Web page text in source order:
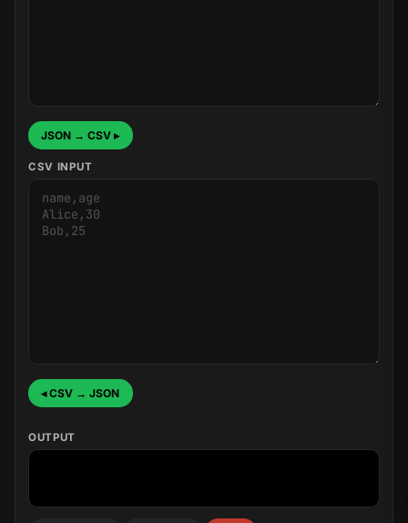
JSON → CSV ▸
CSV INPUT
◂ CSV → JSON
OUTPUT